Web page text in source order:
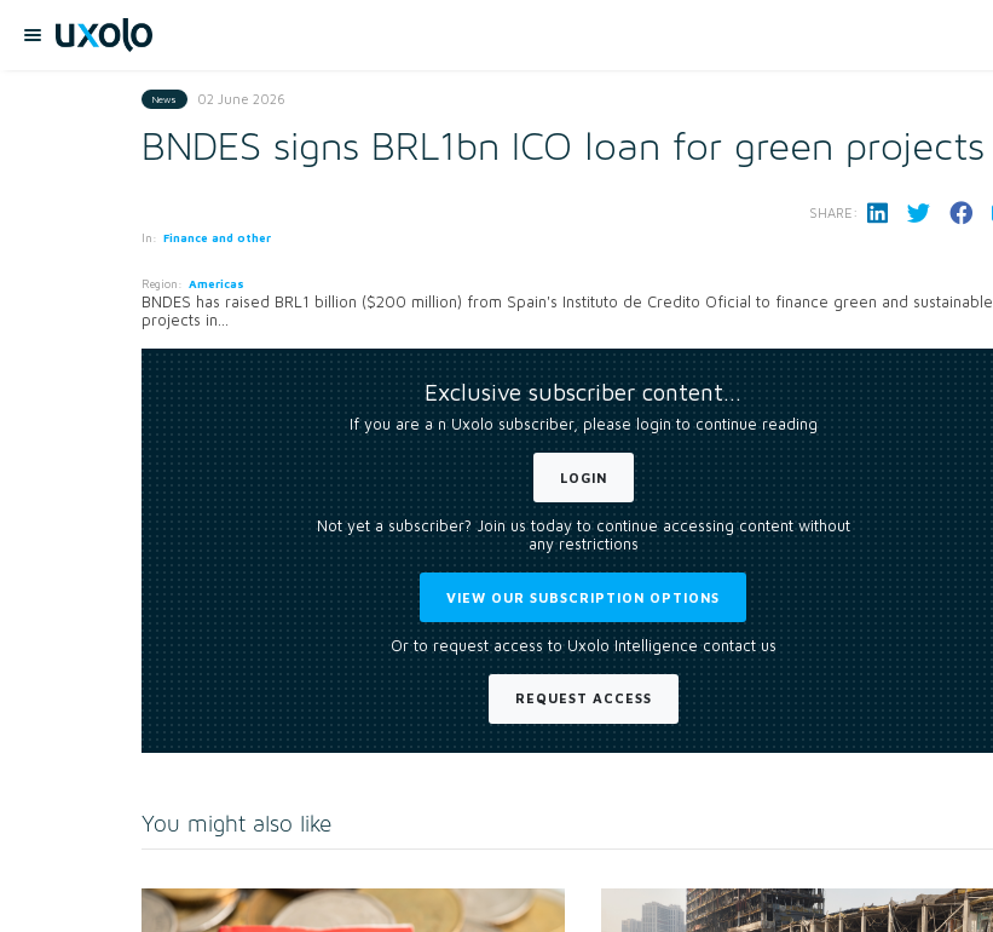
News 02 June 2026
BNDES signs BRL1bn ICO loan for green projects
In: Finance and other
Region: Americas
SHARE:
BNDES has raised BRL1 billion ($200 million) from Spain's Instituto de Credito Oficial to finance green and sustainable
projects in...
Exclusive subscriber content…
If you are a n Uxolo subscriber, please login to continue reading
LOGIN
Not yet a subscriber? Join us today to continue accessing content without
any restrictions
VIEW OUR SUBSCRIPTION OPTIONS
Or to request access to Uxolo Intelligence contact us
REQUEST ACCESS
You might also like